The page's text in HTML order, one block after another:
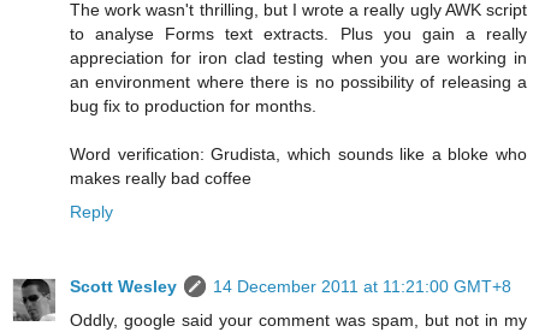
The work wasn't thrilling, but I wrote a really ugly AWK script
to analyse Forms text extracts. Plus you gain a really
appreciation for iron clad testing when you are working in
an environment where there is no possibility of releasing a
bug fix to production for months.
Word verification: Grudista, which sounds like a bloke who
makes really bad coffee
Reply
Scott Wesley
14 December 2011 at 11:21:00 GMT+8
Oddly, google said your comment was spam, but not in my